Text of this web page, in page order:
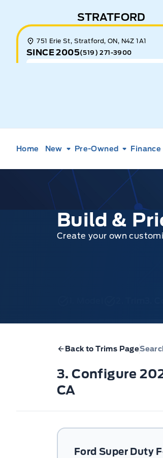
STRATFORD
751 Erie St, Stratford, ON, N4Z 1A1
SINCE 2005(519) 271-3900
Home New Pre-Owned
Build &
Create your own
Back to Trims Page
3. Configure
CA
Ford Super Duty